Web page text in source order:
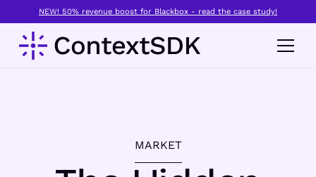
NEW! 50% revenue boost for Blackbox - read the case study!
MARKET